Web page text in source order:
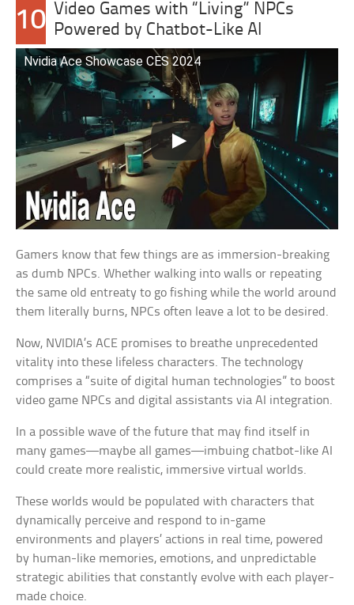
10 Video Games with “Living” NPCs
Powered by Chatbot-Like AI
Nvidia Ace Showcase CES 2024
Gamers know that few things are as immersion-breaking
as dumb NPCs. Whether walking into walls or repeating
the same old entreaty to go fishing while the world around
them literally burns, NPCs often leave a lot to be desired.
Now, NVIDIA’s ACE promises to breathe unprecedented
vitality into these lifeless characters. The technology
comprises a “suite of digital human technologies” to boost
video game NPCs and digital assistants via AI integration.
In a possible wave of the future that may find itself in
many games—maybe all games—imbuing chatbot-like AI
could create more realistic, immersive virtual worlds.
These worlds would be populated with characters that
dynamically perceive and respond to in-game
environments and players’ actions in real time, powered
by human-like memories, emotions, and unpredictable
strategic abilities that constantly evolve with each player-
made choice.